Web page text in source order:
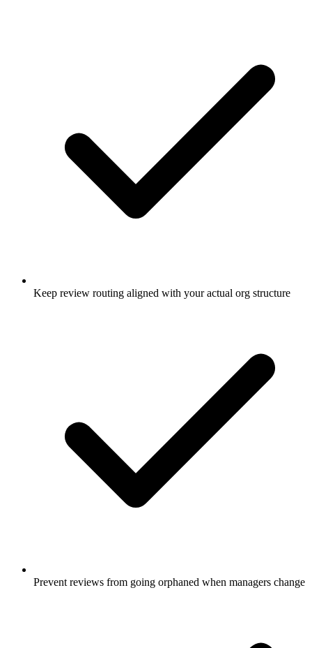
Keep review routing aligned with your actual org structure
Prevent reviews from going orphaned when managers change